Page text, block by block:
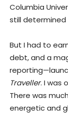
Columbia
still
But I had to
debt, and a
Traveller. I was
There was
energetic and